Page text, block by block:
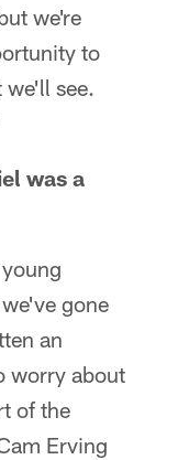
we're
to
we'll see.
was a
gone
an
worry about
of the
Erving